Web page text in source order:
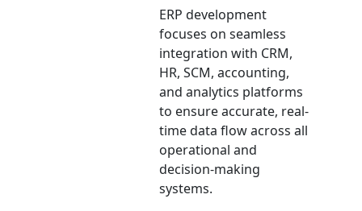
ERP development
focuses on seamless
integration with CRM,
HR, SCM, accounting,
and analytics platforms
to ensure accurate, real-
time data flow across all
operational and
decision-making
systems.